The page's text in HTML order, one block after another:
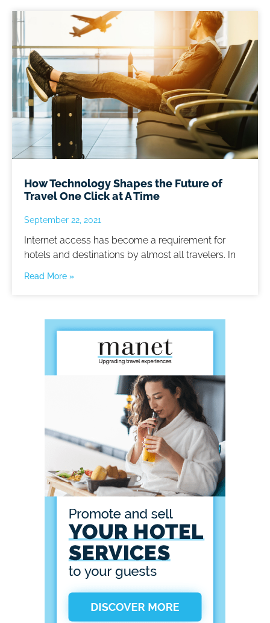
How Technology Shapes the Future of
Travel One Click at A Time
September 22, 2021
Internet access has become a requirement for
hotels and destinations by almost all travelers. In
Read More »